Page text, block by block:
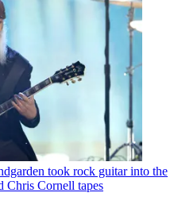
took rock guitar into the
Chris Cornell tapes